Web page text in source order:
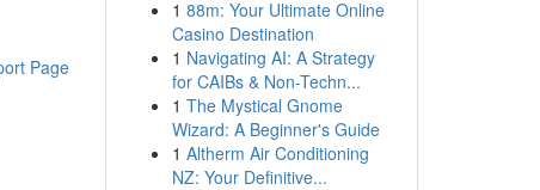
Page
1 88m: Your Ultimate Online
Casino Destination
1 Navigating AI: A Strategy
for CAIBs & Non-Techn...
1 The Mystical Gnome
Wizard: A Beginner's Guide
1 Altherm Air Conditioning
NZ: Your Definitive...